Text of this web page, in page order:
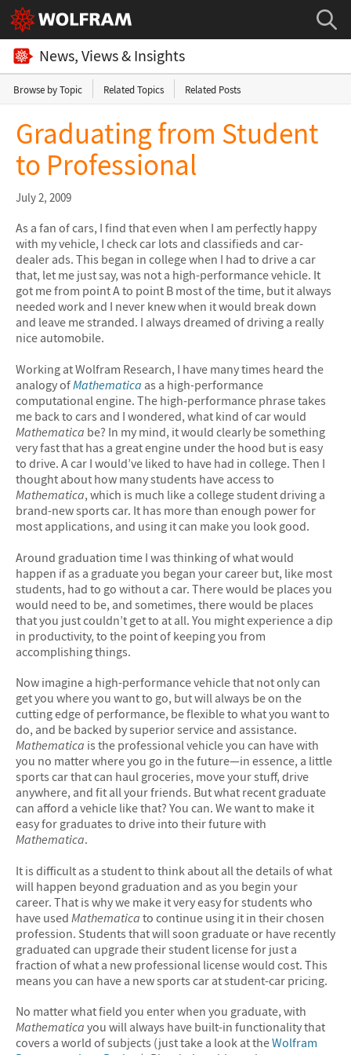
News, Views & Insights
Browse by Topic Related Topics Related Posts
Graduating from Student
to Professional
July 2, 2009
As a fan of cars, I find that even when I am perfectly happy
with my vehicle, I check car lots and classifieds and car-
dealer ads. This began in college when I had to drive a car
that, let me just say, was not a high-performance vehicle. It
got me from point A to point B most of the time, but it always
needed work and I never knew when it would break down
and leave me stranded. I always dreamed of driving a really
nice automobile.
Working at Wolfram Research, I have many times heard the
analogy ofMathematica as a high-performance
computational engine. The high-performance phrase takes
me back to cars and I wondered, what kind of car would
Mathematica be? In my mind, it would clearly be something
very fast that has a great engine under the hood but is easy
to drive. A car I would’ve liked to have had in college. Then I
thought about how many students have access to
Mathematica, which is much like a college student driving a
brand-new sports car. It has more than enough power for
most applications, and using it can make you look good.
Around graduation time I was thinking of what would
happen if as a graduate you began your career but, like most
students, had to go without a car. There would be places you
would need to be, and sometimes, there would be places
that you just couldn’t get to at all. You might experience a dip
in productivity, to the point of keeping you from
accomplishing things.
Now imagine a high-performance vehicle that not only can
get you where you want to go, but will always be on the
cutting edge of performance, be flexible to what you want to
do, and be backed by superior service and assistance.
Mathematica is the professional vehicle you can have with
you no matter where you go in the future—in essence, a little
sports car that can haul groceries, move your stuff, drive
anywhere, and fit all your friends. But what recent graduate
can afford a vehicle like that? You can. We want to make it
easy for graduates to drive into their future with
Mathematica.
It is difficult as a student to think about all the details of what
will happen beyond graduation and as you begin your
career. That is why we make it very easy for students who
have used Mathematica to continue using it in their chosen
profession. Students that will soon graduate or have recently
graduated can upgrade their student license for just a
fraction of what a new professional license would cost. This
means you can have a new sports car at student-car pricing.
No matter what field you enter when you graduate, with
Mathematica you will always have built-in functionality that
covers a world of subjects (just take a look at theWolfram